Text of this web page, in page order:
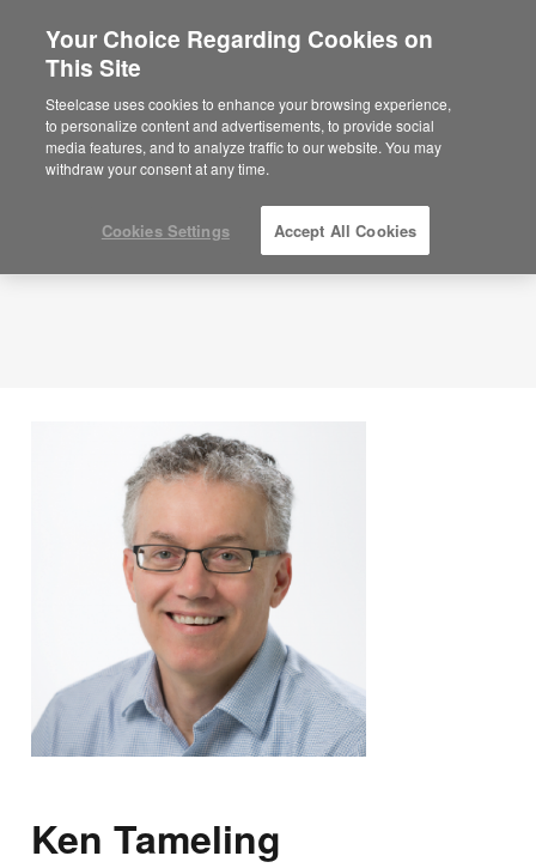
Author Bio:
Ken Tameling
Your Choice Regarding Cookies on
This Site
Steelcase uses cookies to enhance your browsing experience,
to personalize content and advertisements, to provide social
media features, and to analyze traffic to our website. You may
withdraw your consent at any time.
Cookies Settings Accept All Cookies